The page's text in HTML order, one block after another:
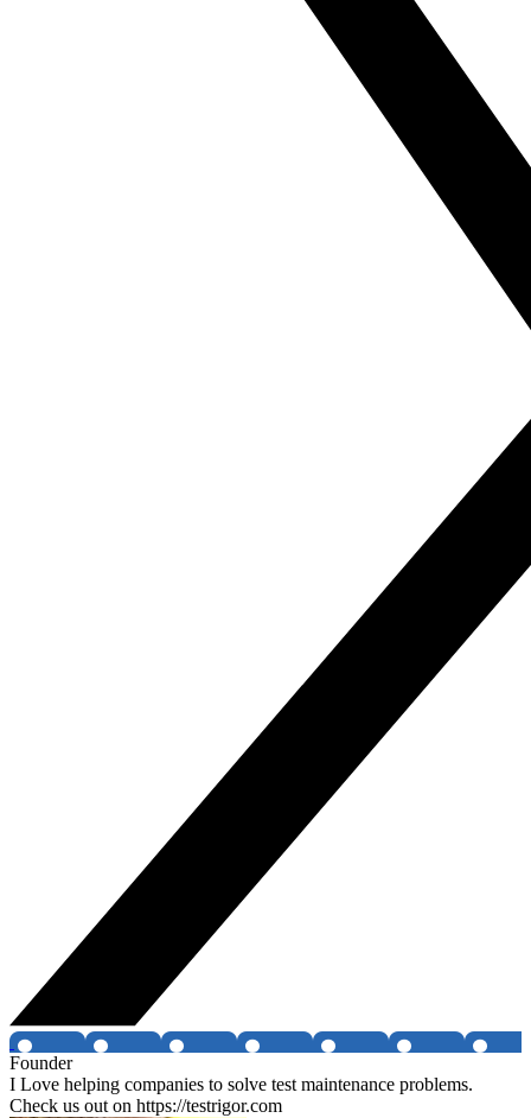
Founder
I Love helping companies to solve test maintenance problems.
Check us out on https://testrigor.com